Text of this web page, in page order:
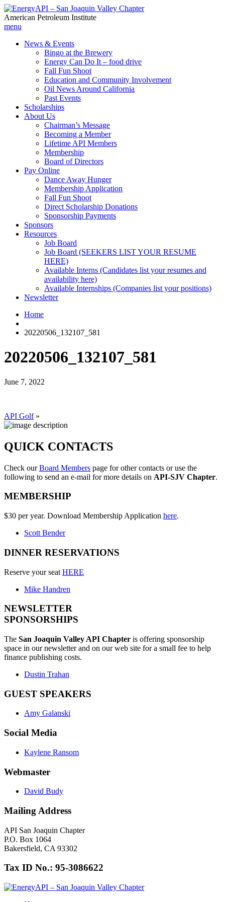
American Petroleum Institute
menu
News & Events
Bingo at the Brewery
Energy Can Do It – food drive
Fall Fun Shoot
Education and Community Involvement
Oil News Around California
Past Events
Scholarships
About Us
Chairman’s Message
Becoming a Member
Lifetime API Members
Membership
Board of Directors
Pay Online
Dance Away Hunger
Membership Application
Fall Fun Shoot
Direct Scholarship Donations
Sponsorship Payments
Sponsors
Resources
Job Board
Job Board (SEEKERS LIST YOUR RESUME
HERE)
Available Interns (Candidates list your resumes and
availability here)
Available Internships (Companies list your positions)
Newsletter
Home
20220506_132107_581
20220506_132107_581
June 7, 2022
API Golf»
QUICK CONTACTS
Check ourBoard Members page for other contacts or use the
following to send an e-mail for more details on API-SJV Chapter.
MEMBERSHIP
$30 per year. Download Membership Application here.
Scott Bender
DINNER RESERVATIONS
Reserve your seat HERE
Mike Handren
NEWSLETTER
SPONSORSHIPS
The San Joaquin Valley API Chapter is offering sponsorship
space in our newsletter and on our web site for a small fee to help
finance publishing costs.
Dustin Trahan
GUEST SPEAKERS
Amy Galanski
Social Media
Kaylene Ransom
Webmaster
David Budy
Mailing Address
API San Joaquin Chapter
P.O. Box 1064
Bakersfield, CA 93302
Tax ID No.: 95-3086622